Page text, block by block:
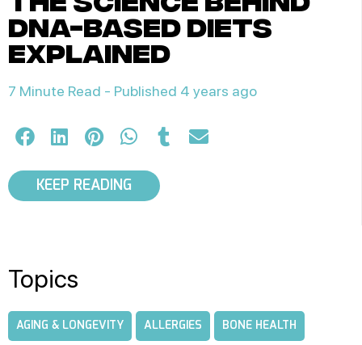
dna-based diets
explained
7 Minute Read - Published 4 years ago
KEEP READING
Topics
AGING & LONGEVITY ALLERGIES BONE HEALTH